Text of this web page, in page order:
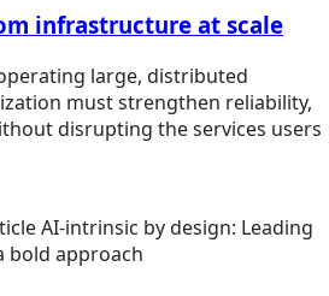
infrastructure at scale
large, distributed
must strengthen reliability,
disrupting the services users
AI-intrinsic by design: Leading
bold approach